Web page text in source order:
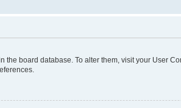
the board database. To alter them, visit your User